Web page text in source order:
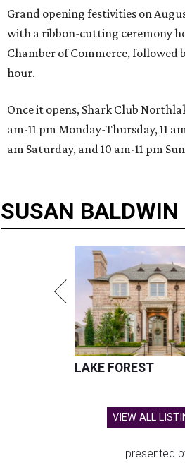
Grand opening festivities on
with a ribbon-cutting ceremony
Chamber of Commerce, followed
hour.
Once it opens, Shark Club
am-11 pm Monday-Thursday, 11
am Saturday, and 10 am-11 pm
SUSAN BALDWIN
LAKE FOREST
VIEW ALL
presented